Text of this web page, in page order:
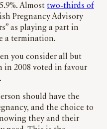
Almost two-thirds of
Pregnancy Advisory
as playing a part in
a termination.
you consider all but
in 2008 voted in favour
should have the
and the choice to
they and their